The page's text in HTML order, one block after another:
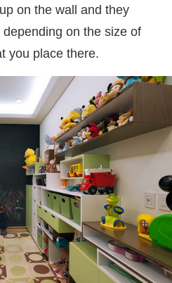
on the wall and they
on the size of
you place there.